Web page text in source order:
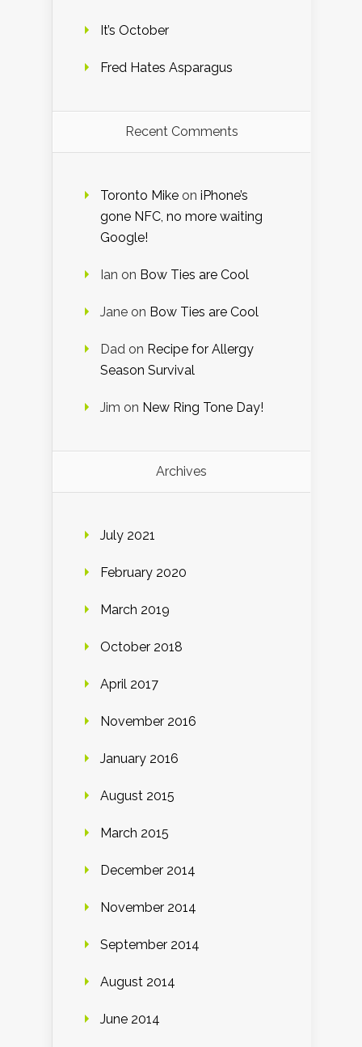
It’s October
Fred Hates Asparagus
Recent Comments
Toronto Mike on iPhone’s
gone NFC, no more waiting
Google!
Ian on Bow Ties are Cool
Jane on Bow Ties are Cool
Dad on Recipe for Allergy
Season Survival
Jim on New Ring Tone Day!
Archives
July 2021
February 2020
March 2019
October 2018
April 2017
November 2016
January 2016
August 2015
March 2015
December 2014
November 2014
September 2014
August 2014
June 2014